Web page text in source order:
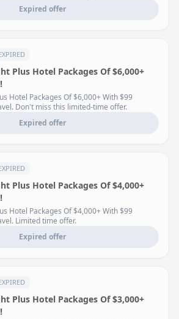
Expired offer
Plus Hotel Packages Of $6,000+
Hotel Packages Of $6,000+ With $99
Don't miss this limited-time offer.
Expired offer
Plus Hotel Packages Of $4,000+
Hotel Packages Of $4,000+ With $99
Limited time offer.
Expired offer
Plus Hotel Packages Of $3,000+